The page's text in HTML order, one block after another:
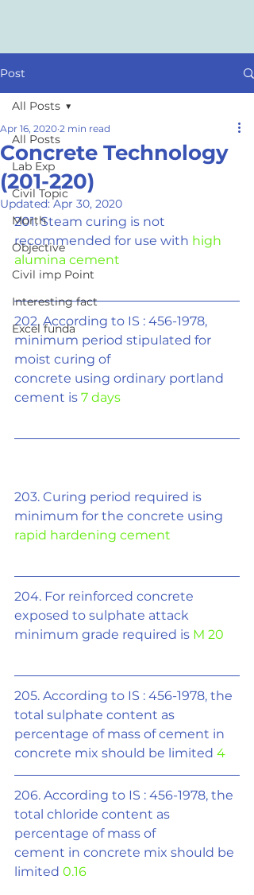
Post
All Posts
Lab Exp
Civil Topic
Morth
Objective
Civil imp Point
Interesting fact
Excel funda
All Posts
Concrete Technology
(201-220)
Apr 16, 2020 2 min read
Updated:Apr 30, 2020
201. Steam curing is not
recommended for use with high
alumina cement
202. According to IS : 456-1978,
minimum period stipulated for
moist curing of
concrete using ordinary portland
cement is 7 days
203. Curing period required is
minimum for the concrete using
rapid hardening cement
204. For reinforced concrete
exposed to sulphate attack
minimum grade required is M 20
205. According to IS : 456-1978, the
total sulphate content as
percentage of mass of cement in
concrete mix should be limited 4
206. According to IS : 456-1978, the
total chloride content as
percentage of mass of
cement in concrete mix should be
limited 0.16